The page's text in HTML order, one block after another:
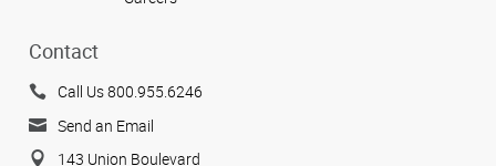
Contact
Call Us 800.955.6246
Send an Email
143 Union Boulevard